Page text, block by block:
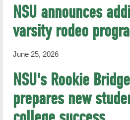
NSU announces
varsity rodeo
June 25, 2026
NSU's Rookie
prepares new